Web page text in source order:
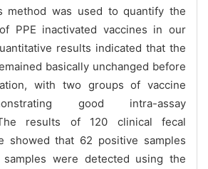
method was used to quantify the
PPE inactivated vaccines in our
results indicated that the
basically unchanged before
with two groups of vaccine
good intra-assay
results of 120 clinical fecal
showed that 62 positive samples
were detected using the